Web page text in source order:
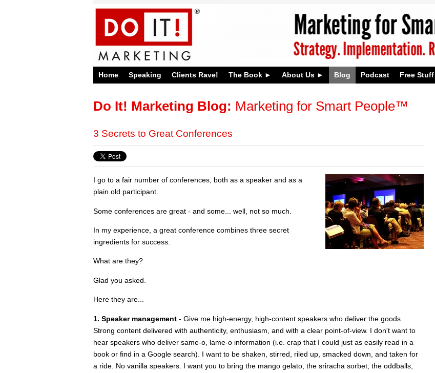
Home Speaking Clients Rave! The Book About Us Blog Podcast Free Stuff
Do It! Marketing Blog: Marketing for Smart People™
3 Secrets to Great Conferences
I go to a fair number of conferences, both as a speaker and as a
plain old participant.
Some conferences are great - and some... well, not so much.
In my experience, a great conference combines three secret
ingredients for success.
What are they?
Glad you asked.
Here they are...
1. Speaker management - Give me high-energy, high-content speakers who deliver the goods.
Strong content delivered with authenticity, enthusiasm, and with a clear point-of-view. I don't want to
hear speakers who deliver same-o, lame-o information (i.e. crap that I could just as easily read in a
book or find in a Google search). I want to be shaken, stirred, riled up, smacked down, and taken for
a ride. No vanilla speakers. I want you to bring the mango gelato, the sriracha sorbet, the oddballs,